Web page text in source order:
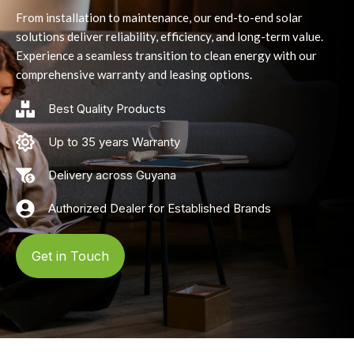
From installation to maintenance, our end-to-end solar
solutions deliver reliability, efficiency, and long-term value.
Experience a seamless transition to clean energy with our
comprehensive warranty and leasing options.
Best Quality Products
Up to 35 years Warranty
Delivery across Guyana
Authorized Dealer for Established Brands
Get in Touch